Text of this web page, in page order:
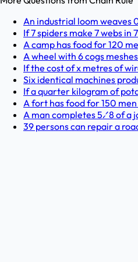
An industrial loom weaves
If 7 spiders make 7 webs in
A camp has food for 120
A wheel with 6 cogs
If the cost of x metres of
Six identical machines
If a quarter kilogram of
A fort has food for 150
A man completes 5⁄8 of a
39 persons can repair a